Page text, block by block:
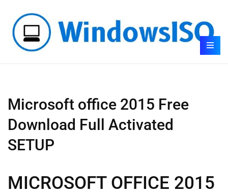
Microsoft office 2015 Free
Download Full Activated
SETUP
MICROSOFT OFFICE 2015